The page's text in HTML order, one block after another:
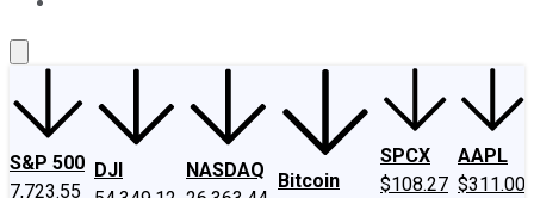
S&P 500
7,723.55
DJI
NASDAQ
Bitcoin
SPCX
$108.27
AAPL
$311.00